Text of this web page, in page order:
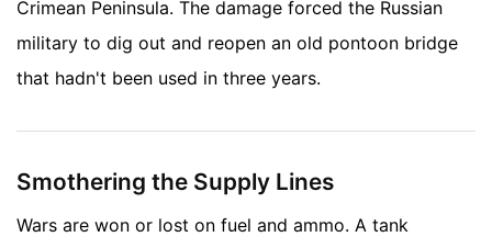
Crimean Peninsula. The damage forced the Russian
military to dig out and reopen an old pontoon bridge
that hadn't been used in three years.
Smothering the Supply Lines
Wars are won or lost on fuel and ammo. A tank